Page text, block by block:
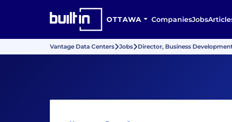
OTTAWA CompaniesJobs
Vantage Data Centers Jobs Director, Business